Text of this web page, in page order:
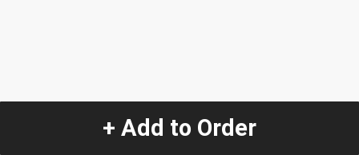
+ Add to Order